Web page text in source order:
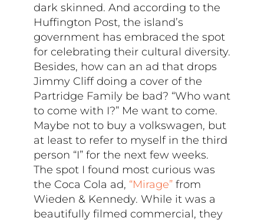
dark skinned. And according to the
Huffington Post, the island’s
government has embraced the spot
for celebrating their cultural diversity.
Besides, how can an ad that drops
Jimmy Cliff doing a cover of the
Partridge Family be bad? “Who want
to come with I?” Me want to come.
Maybe not to buy a volkswagen, but
at least to refer to myself in the third
person “I” for the next few weeks.
The spot I found most curious was
the Coca Cola ad, “Mirage” from
Wieden & Kennedy. While it was a
beautifully filmed commercial, they